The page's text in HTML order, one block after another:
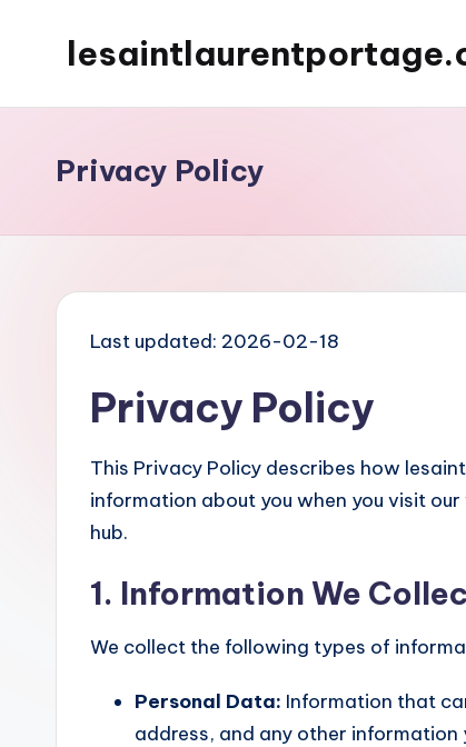
Privacy Policy
Last updated: 2026-02-18
Privacy Policy
This Privacy Policy describes how
information about you when you visit
hub.
1. Information We
We collect the following types of
Personal Data: Information that
address, and any other information